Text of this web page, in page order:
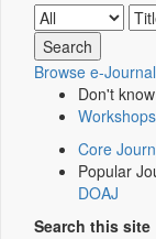
Browse e-
Don't
Core
Popular
DOAJ
Search this site